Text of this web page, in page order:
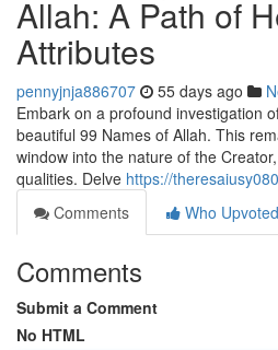
Allah: A Path of
Attributes
pennyjnja886707 55 days ago
Embark on a profound investigation
beautiful 99 Names of Allah. This
window into the nature of the
qualities. Delve https://
Comments
Who Upvoted
Comments
Submit a Comment
No HTML